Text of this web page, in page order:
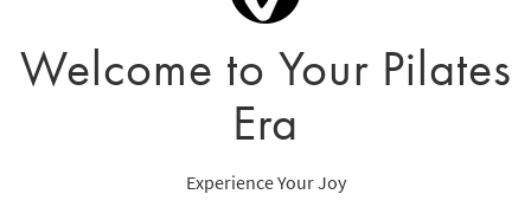
Welcome to Your Pilates
Era
Experience Your Joy